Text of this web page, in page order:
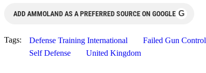
ADD AMMOLAND AS A PREFERRED SOURCE ON GOOGLE G
Tags: Defense Training International Failed Gun Control
Self Defense
United Kingdom